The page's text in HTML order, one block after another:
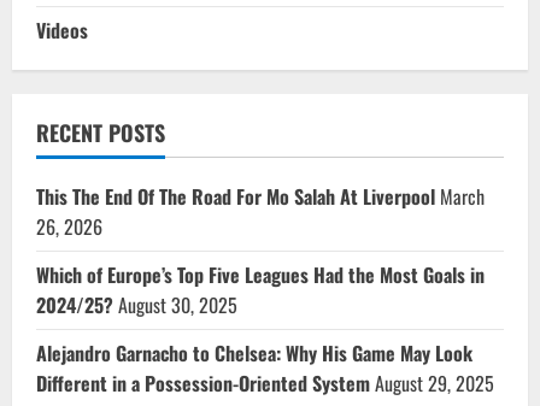
Videos
RECENT POSTS
This The End Of The Road For Mo Salah At Liverpool March
26, 2026
Which of Europe’s Top Five Leagues Had the Most Goals in
2024/25?August 30, 2025
Alejandro Garnacho to Chelsea: Why His Game May Look
Different in a Possession-Oriented SystemAugust 29, 2025